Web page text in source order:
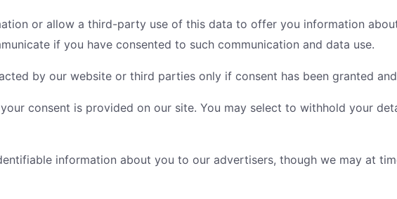
or allow a third-party use of this data to offer you information
if you have consented to such communication and data use.
by our website or third parties only if consent has been granted
consent is provided on our site. You may select to withhold your
information about you to our advertisers, though we may at